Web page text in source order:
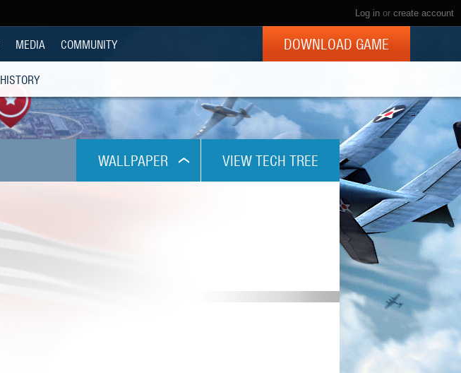
Log in or create account
MEDIA COMMUNITY DOWNLOAD GAME
HISTORY
WALLPAPER
VIEW TECH TREE